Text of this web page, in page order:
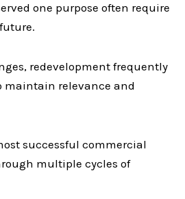
one purpose often require
redevelopment frequently
maintain relevance and
successful commercial
multiple cycles of